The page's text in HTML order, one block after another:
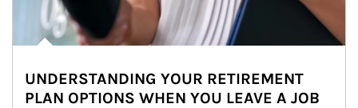
UNDERSTANDING YOUR RETIREMENT
PLAN OPTIONS WHEN YOU LEAVE A JOB